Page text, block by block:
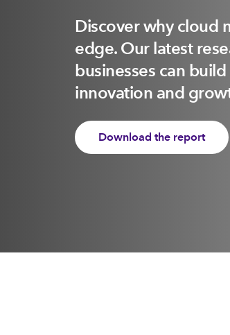
Discover why cloud
edge. Our latest
businesses can
innovation and
Download the report